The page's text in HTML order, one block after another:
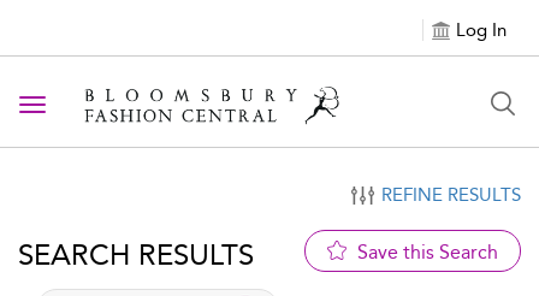
Log In
Toggle navigation
REFINE RESULTS
SEARCH RESULTS Save this Search